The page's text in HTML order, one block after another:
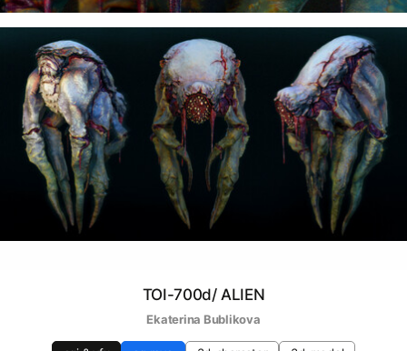
TOI-700d/ ALIEN
Ekaterina Bublikova